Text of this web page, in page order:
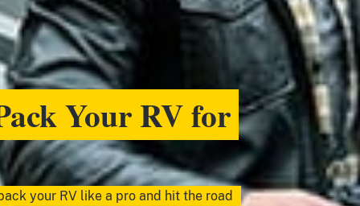
Your RV for
your RV like a pro and hit the road